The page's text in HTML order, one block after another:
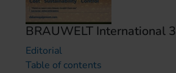
BRAUWELT International 3
Editorial
Table of contents